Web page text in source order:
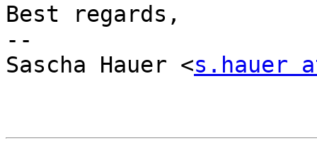
Best regards,
--
Sascha Hauer <s.hauer